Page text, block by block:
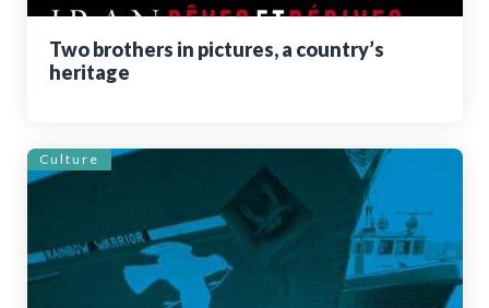
Two brothers in pictures, a country’s
heritage
Culture